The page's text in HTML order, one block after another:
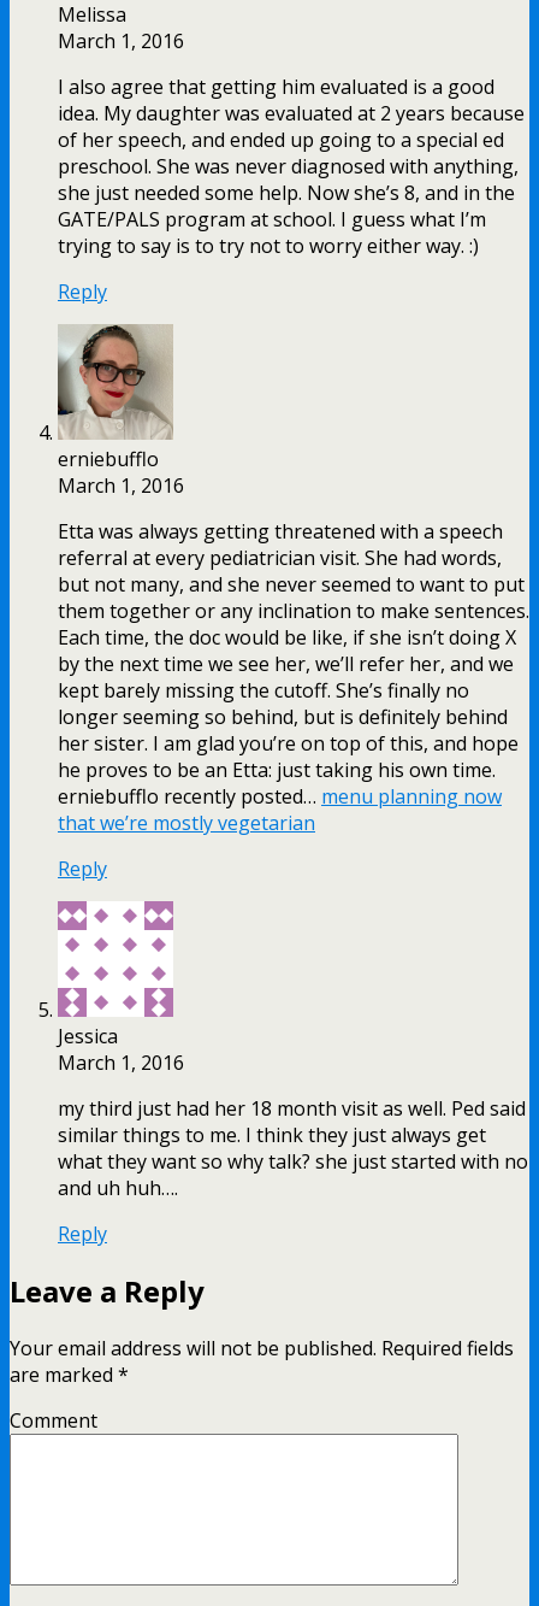
Melissa
March 1, 2016
I also agree that getting him evaluated is a good
idea. My daughter was evaluated at 2 years because
of her speech, and ended up going to a special ed
preschool. She was never diagnosed with anything,
she just needed some help. Now she’s 8, and in the
GATE/PALS program at school. I guess what I’m
trying to say is to try not to worry either way. :)
Reply
erniebufflo
March 1, 2016
Etta was always getting threatened with a speech
referral at every pediatrician visit. She had words,
but not many, and she never seemed to want to put
them together or any inclination to make sentences.
Each time, the doc would be like, if she isn’t doing X
by the next time we see her, we’ll refer her, and we
kept barely missing the cutoff. She’s finally no
longer seeming so behind, but is definitely behind
her sister. I am glad you’re on top of this, and hope
he proves to be an Etta: just taking his own time.
erniebufflo recently posted… menu planning now
that we’re mostly vegetarian
Reply
Jessica
March 1, 2016
my third just had her 18 month visit as well. Ped said
similar things to me. I think they just always get
what they want so why talk? she just started with no
and uh huh….
Reply
Leave a Reply
Your email address will not be published. Required fields
are marked *
Comment